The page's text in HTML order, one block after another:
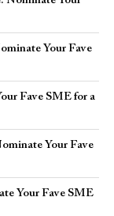
Your Fave
Fave SME for a
Your Fave
Your Fave SME